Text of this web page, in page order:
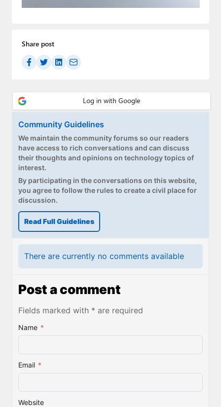
Paul
Forums
Contact
Upgrade to Premium
Share post
Community Guidelines
We maintain the community forums so our readers
have access to rich conversations and can discuss
their thoughts and opinions on technology topics of
interest.
By participating in the conversations on this website,
you agree to follow the rules to create a civil place for
discussion.
Read Full Guidelines
There are currently no comments available
Post a comment
Fields marked with * are required
Name *
Email *
Website